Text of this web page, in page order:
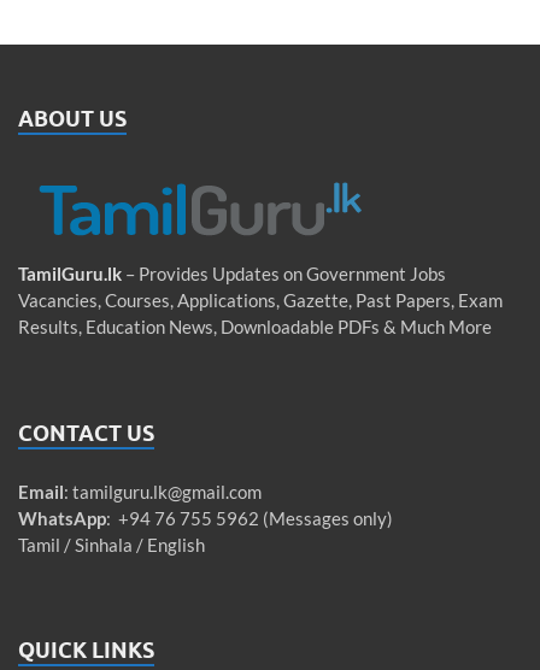
ABOUT US
TamilGuru.lk – Provides Updates on Government Jobs
Vacancies, Courses, Applications, Gazette, Past Papers, Exam
Results, Education News, Downloadable PDFs & Much More
CONTACT US
Email: tamilguru.lk@gmail.com
WhatsApp: +94 76 755 5962 (Messages only)
Tamil / Sinhala / English
QUICK LINKS